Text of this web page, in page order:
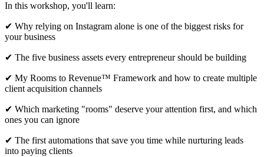
In this workshop, you'll learn:
✔ Why relying on Instagram alone is one of the biggest risks for
your business
✔ The five business assets every entrepreneur should be building
✔ My Rooms to Revenue™ Framework and how to create multiple
client acquisition channels
✔ Which marketing "rooms" deserve your attention first, and which
ones you can ignore
✔ The first automations that save you time while nurturing leads
into paying clients